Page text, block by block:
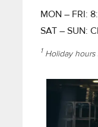
MON – FRI:
SAT – SUN:
1 Holiday hours